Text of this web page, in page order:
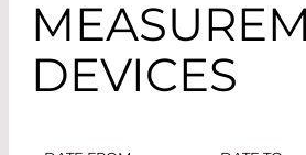
DEVICES